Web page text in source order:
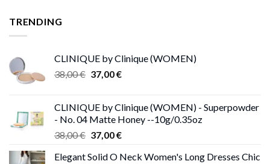
TRENDING
CLINIQUE by Clinique (WOMEN)
38,00€ Original
38,00 €.
37,00€Current
37,00 €.
CLINIQUE by Clinique (WOMEN) - Superpowder
- No. 04 Matte Honey --10g/0.35oz
38,00€ Original
was:
37,00€Current
is:
Elegant Solid O Neck Women's Long Dresses Chic